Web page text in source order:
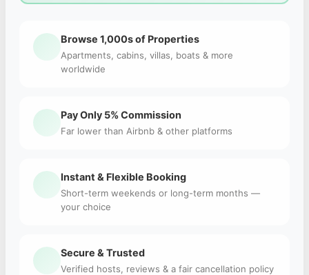
Browse 1,000s of Properties
Apartments, cabins, villas, boats & more
worldwide
Pay Only 5% Commission
Far lower than Airbnb & other platforms
Instant & Flexible Booking
Short-term weekends or long-term months —
your choice
Secure & Trusted
Verified hosts, reviews & a fair cancellation policy